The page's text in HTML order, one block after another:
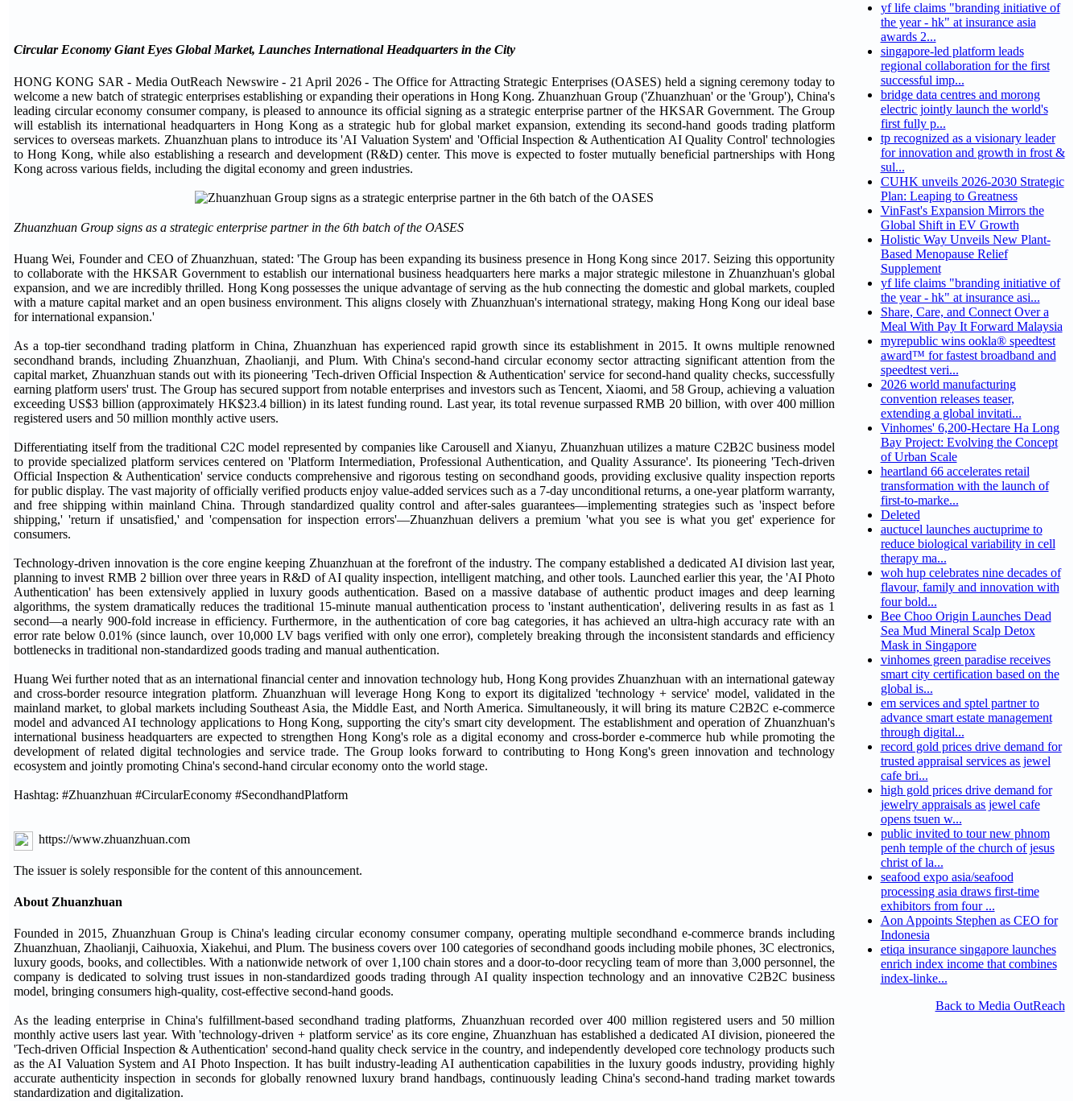
Circular Economy Giant Eyes Global Market, Launches International Headquarters in the City
HONG KONG SAR - Media OutReach Newswire - 21 April 2026 - The Office for Attracting Strategic Enterprises (OASES) held a signing ceremony today to
welcome a new batch of strategic enterprises establishing or expanding their operations in Hong Kong. Zhuanzhuan Group ('Zhuanzhuan' or the 'Group'), China's
leading circular economy consumer company, is pleased to announce its official signing as a strategic enterprise partner of the HKSAR Government. The Group
will establish its international headquarters in Hong Kong as a strategic hub for global market expansion, extending its second-hand goods trading platform
services to overseas markets. Zhuanzhuan plans to introduce its 'AI Valuation System' and 'Official Inspection & Authentication AI Quality Control' technologies
to Hong Kong, while also establishing a research and development (R&D) center. This move is expected to foster mutually beneficial partnerships with Hong
Kong across various fields, including the digital economy and green industries.
Zhuanzhuan Group signs as a strategic enterprise partner in the 6th batch of the OASES
Huang Wei, Founder and CEO of Zhuanzhuan, stated: 'The Group has been expanding its business presence in Hong Kong since 2017. Seizing this opportunity
to collaborate with the HKSAR Government to establish our international business headquarters here marks a major strategic milestone in Zhuanzhuan's global
expansion, and we are incredibly thrilled. Hong Kong possesses the unique advantage of serving as the hub connecting the domestic and global markets, coupled
with a mature capital market and an open business environment. This aligns closely with Zhuanzhuan's international strategy, making Hong Kong our ideal base
for international expansion.'
As a top-tier secondhand trading platform in China, Zhuanzhuan has experienced rapid growth since its establishment in 2015. It owns multiple renowned
secondhand brands, including Zhuanzhuan, Zhaolianji, and Plum. With China's second-hand circular economy sector attracting significant attention from the
capital market, Zhuanzhuan stands out with its pioneering 'Tech-driven Official Inspection & Authentication' service for second-hand quality checks, successfully
earning platform users' trust. The Group has secured support from notable enterprises and investors such as Tencent, Xiaomi, and 58 Group, achieving a valuation
exceeding US$3 billion (approximately HK$23.4 billion) in its latest funding round. Last year, its total revenue surpassed RMB 20 billion, with over 400 million
registered users and 50 million monthly active users.
Differentiating itself from the traditional C2C model represented by companies like Carousell and Xianyu, Zhuanzhuan utilizes a mature C2B2C business model
to provide specialized platform services centered on 'Platform Intermediation, Professional Authentication, and Quality Assurance'. Its pioneering 'Tech-driven
Official Inspection & Authentication' service conducts comprehensive and rigorous testing on secondhand goods, providing exclusive quality inspection reports
for public display. The vast majority of officially verified products enjoy value-added services such as a 7-day unconditional returns, a one-year platform warranty,
and free shipping within mainland China. Through standardized quality control and after-sales guarantees—implementing strategies such as 'inspect before
shipping,' 'return if unsatisfied,' and 'compensation for inspection errors'—Zhuanzhuan delivers a premium 'what you see is what you get' experience for
consumers.
Technology-driven innovation is the core engine keeping Zhuanzhuan at the forefront of the industry. The company established a dedicated AI division last year,
planning to invest RMB 2 billion over three years in R&D of AI quality inspection, intelligent matching, and other tools. Launched earlier this year, the 'AI Photo
Authentication' has been extensively applied in luxury goods authentication. Based on a massive database of authentic product images and deep learning
algorithms, the system dramatically reduces the traditional 15-minute manual authentication process to 'instant authentication', delivering results in as fast as 1
second—a nearly 900-fold increase in efficiency. Furthermore, in the authentication of core bag categories, it has achieved an ultra-high accuracy rate with an
error rate below 0.01% (since launch, over 10,000 LV bags verified with only one error), completely breaking through the inconsistent standards and efficiency
bottlenecks in traditional non-standardized goods trading and manual authentication.
Huang Wei further noted that as an international financial center and innovation technology hub, Hong Kong provides Zhuanzhuan with an international gateway
and cross-border resource integration platform. Zhuanzhuan will leverage Hong Kong to export its digitalized 'technology + service' model, validated in the
mainland market, to global markets including Southeast Asia, the Middle East, and North America. Simultaneously, it will bring its mature C2B2C e-commerce
model and advanced AI technology applications to Hong Kong, supporting the city's smart city development. The establishment and operation of Zhuanzhuan's
international business headquarters are expected to strengthen Hong Kong's role as a digital economy and cross-border e-commerce hub while promoting the
development of related digital technologies and service trade. The Group looks forward to contributing to Hong Kong's green innovation and technology
ecosystem and jointly promoting China's second-hand circular economy onto the world stage.
Hashtag: #Zhuanzhuan #CircularEconomy #SecondhandPlatform
https://www.zhuanzhuan.com
The issuer is solely responsible for the content of this announcement.
About Zhuanzhuan
Founded in 2015, Zhuanzhuan Group is China's leading circular economy consumer company, operating multiple secondhand e-commerce brands including
Zhuanzhuan, Zhaolianji, Caihuoxia, Xiakehui, and Plum. The business covers over 100 categories of secondhand goods including mobile phones, 3C electronics,
luxury goods, books, and collectibles. With a nationwide network of over 1,100 chain stores and a door-to-door recycling team of more than 3,000 personnel, the
company is dedicated to solving trust issues in non-standardized goods trading through AI quality inspection technology and an innovative C2B2C business
model, bringing consumers high-quality, cost-effective second-hand goods.
As the leading enterprise in China's fulfillment-based secondhand trading platforms, Zhuanzhuan recorded over 400 million registered users and 50 million
monthly active users last year. With 'technology-driven + platform service' as its core engine, Zhuanzhuan has established a dedicated AI division, pioneered the
'Tech-driven Official Inspection & Authentication' second-hand quality check service in the country, and independently developed core technology products such
as the AI Valuation System and AI Photo Inspection. It has built industry-leading AI authentication capabilities in the luxury goods industry, providing highly
accurate authenticity inspection in seconds for globally renowned luxury brand handbags, continuously leading China's second-hand trading market towards
standardization and digitalization.
yf life claims "branding initiative of
the year - hk" at insurance asia
awards 2...
singapore-led platform leads
regional collaboration for the first
successful imp...
bridge data centres and morong
electric jointly launch the world's
first fully p...
tp recognized as a visionary leader
for innovation and growth in frost &
sul...
CUHK unveils 2026-2030 Strategic
Plan: Leaping to Greatness
VinFast's Expansion Mirrors the
Global Shift in EV Growth
Holistic Way Unveils New Plant-
Based Menopause Relief
Supplement
yf life claims "branding initiative of
the year - hk" at insurance asi...
Share, Care, and Connect Over a
Meal With Pay It Forward Malaysia
myrepublic wins ookla® speedtest
award™ for fastest broadband and
speedtest veri...
2026 world manufacturing
convention releases teaser,
extending a global invitati...
Vinhomes' 6,200-Hectare Ha Long
Bay Project: Evolving the Concept
of Urban Scale
heartland 66 accelerates retail
transformation with the launch of
first-to-marke...
Deleted
auctucel launches auctuprime to
reduce biological variability in cell
therapy ma...
woh hup celebrates nine decades of
flavour, family and innovation with
four bold...
Bee Choo Origin Launches Dead
Sea Mud Mineral Scalp Detox
Mask in Singapore
vinhomes green paradise receives
smart city certification based on the
global is...
em services and sptel partner to
advance smart estate management
through digital...
record gold prices drive demand for
trusted appraisal services as jewel
cafe bri...
high gold prices drive demand for
jewelry appraisals as jewel cafe
opens tsuen w...
public invited to tour new phnom
penh temple of the church of jesus
christ of la...
seafood expo asia/seafood
processing asia draws first-time
exhibitors from four ...
Aon Appoints Stephen as CEO for
Indonesia
etiqa insurance singapore launches
enrich index income that combines
index-linke...
Back to Media OutReach